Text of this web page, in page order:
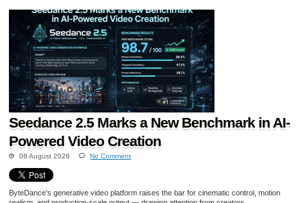
Seedance 2.5 Marks a New Benchmark in AI-
Powered Video Creation
08 August 2026 No Comment
ByteDance's generative video platform raises the bar for cinematic control, motion